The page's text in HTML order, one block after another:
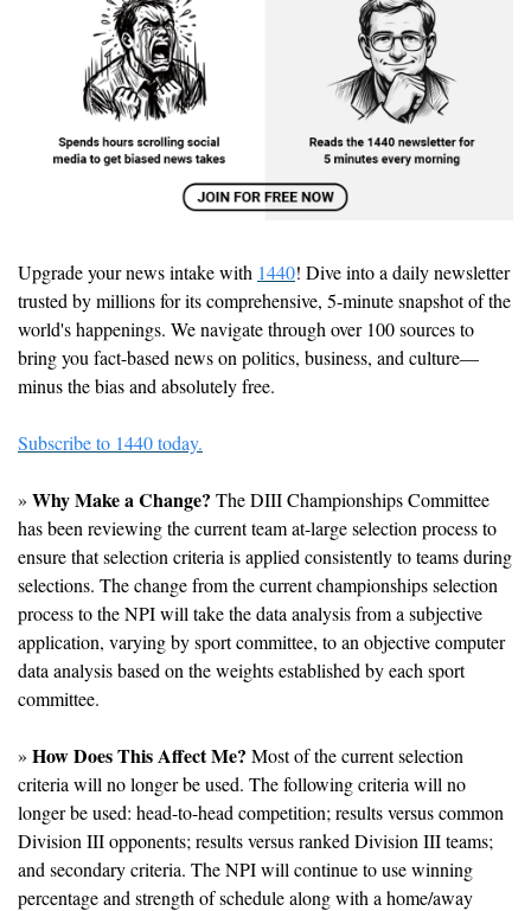
Upgrade your news intake with 1440! Dive into a daily newsletter
trusted by millions for its comprehensive, 5-minute snapshot of the
world's happenings. We navigate through over 100 sources to
bring you fact-based news on politics, business, and culture—
minus the bias and absolutely free.
Subscribe to 1440 today.
» Why Make a Change? The DIII Championships Committee
has been reviewing the current team at-large selection process to
ensure that selection criteria is applied consistently to teams during
selections. The change from the current championships selection
process to the NPI will take the data analysis from a subjective
application, varying by sport committee, to an objective computer
data analysis based on the weights established by each sport
committee.
» How Does This Affect Me? Most of the current selection
criteria will no longer be used. The following criteria will no
longer be used: head-to-head competition; results versus common
Division III opponents; results versus ranked Division III teams;
and secondary criteria. The NPI will continue to use winning
percentage and strength of schedule along with a home/away